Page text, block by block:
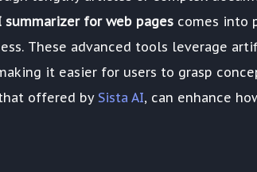
summarizer for web pagescomes into
These advanced tools leverage
it easier for users to grasp
offered by Sista AI, can enhance